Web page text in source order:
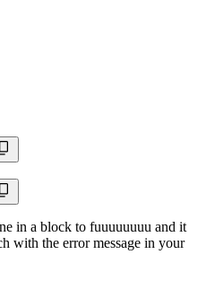
in a block to fuuuuuuuu and it
with the error message in your